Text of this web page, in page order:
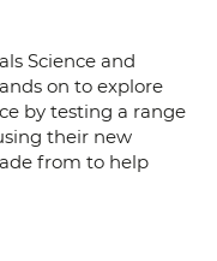
Science and
on to explore
by testing a range
their new
from to help